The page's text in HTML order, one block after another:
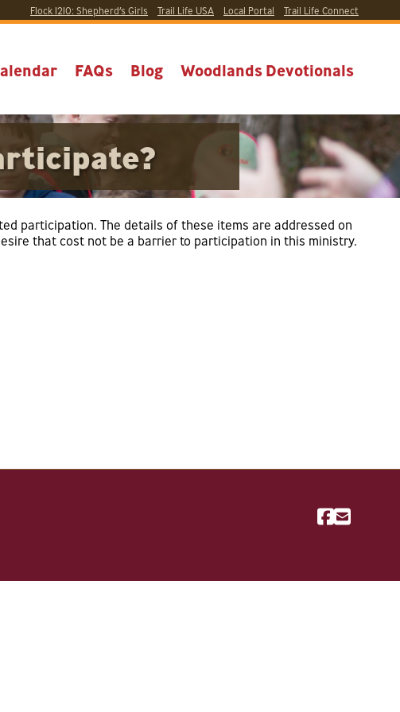
Flock 1210: Shepherd’s Girls Trail Life USA Local Portal Trail Life Connect
FAQs Blog Woodlands Devotionals
participation. The details of these items are addressed on
that cost not be a barrier to participation in this ministry.